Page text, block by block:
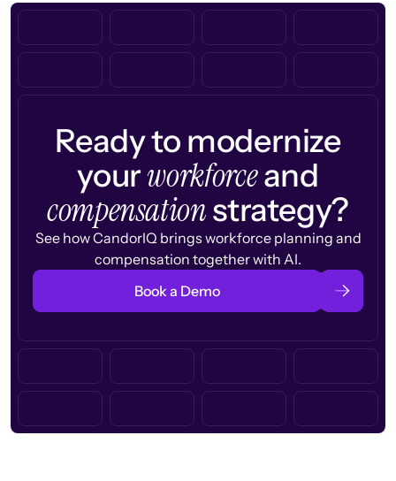
Ready to modernize
yourworkforceand
compensationstrategy?
See how CandorIQ brings workforce planning and
compensation together with AI.
Book a Demo